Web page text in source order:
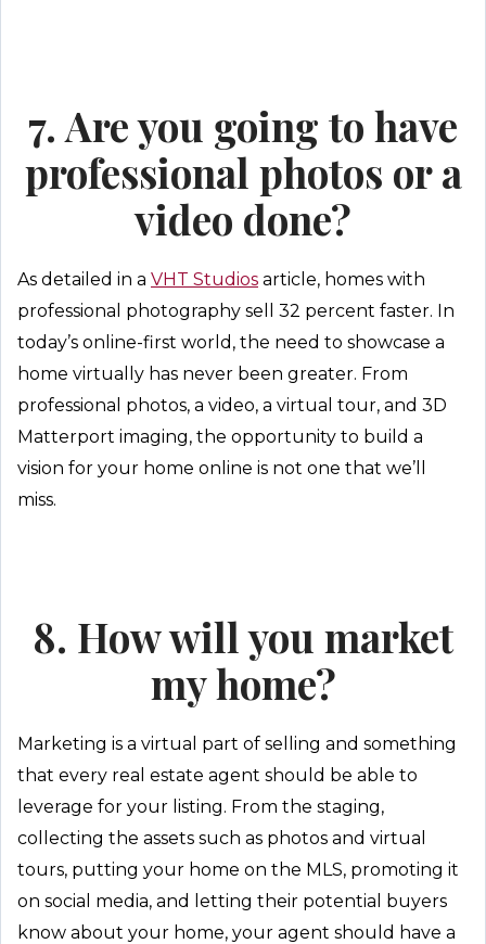
7. Are you going to have
professional photos or a
video done?
As detailed in a VHT Studios article, homes with
professional photography sell 32 percent faster. In
today’s online-first world, the need to showcase a
home virtually has never been greater. From
professional photos, a video, a virtual tour, and 3D
Matterport imaging, the opportunity to build a
vision for your home online is not one that we’ll
miss.
8. How will you market
my home?
Marketing is a virtual part of selling and something
that every real estate agent should be able to
leverage for your listing. From the staging,
collecting the assets such as photos and virtual
tours, putting your home on the MLS, promoting it
on social media, and letting their potential buyers
know about your home, your agent should have a